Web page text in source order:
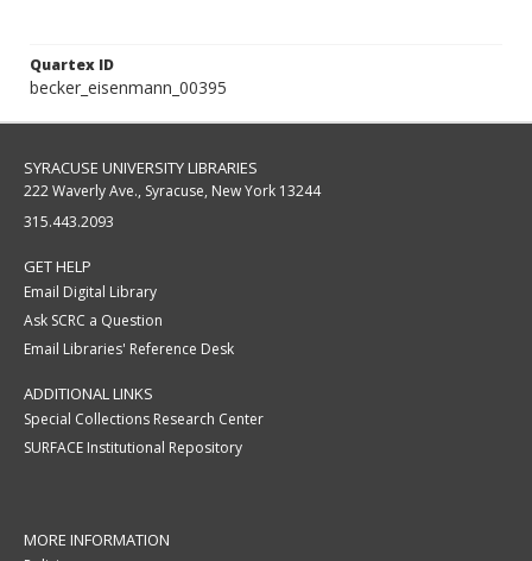
Quartex ID
becker_eisenmann_00395
SYRACUSE UNIVERSITY LIBRARIES
222 Waverly Ave., Syracuse, New York 13244
315.443.2093
GET HELP
Email Digital Library
Ask SCRC a Question
Email Libraries' Reference Desk
ADDITIONAL LINKS
Special Collections Research Center
SURFACE Institutional Repository
MORE INFORMATION